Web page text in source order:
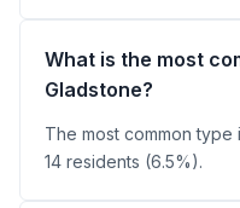
What is the most
Gladstone?
The most common
14 residents (6.5%).